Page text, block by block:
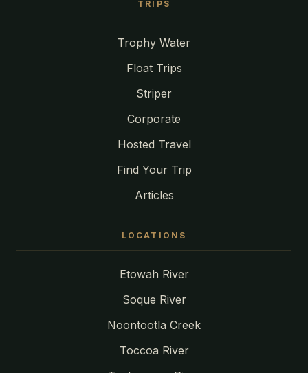
TRIPS
Trophy Water
Float Trips
Striper
Corporate
Hosted Travel
Find Your Trip
Articles
LOCATIONS
Etowah River
Soque River
Noontootla Creek
Toccoa River